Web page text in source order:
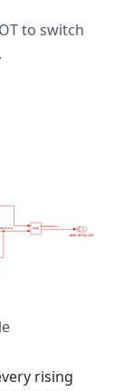
to switch
rising